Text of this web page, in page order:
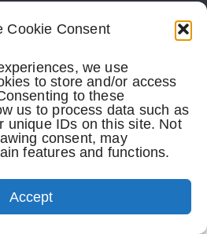
Cookie Consent
we use
to store and/or access
to these
us to process data such as
unique IDs on this site. Not
consent, may
features and functions.
Accept
Injury
Way, Suite 702